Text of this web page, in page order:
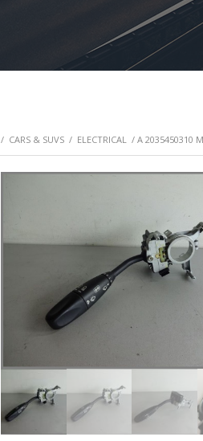
/ CARS & SUVS / ELECTRICAL / A 2035450310